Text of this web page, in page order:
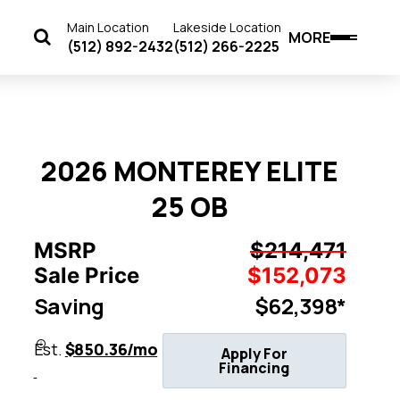
Main Location
(512) 892-2432
Lakeside Location
(512) 266-2225 MORE
2026 MONTEREY ELITE
25 OB
MSRP
$214,471
Sale Price
$152,073
Saving $62,398*
Est. $850.36/mo Apply For
Financing